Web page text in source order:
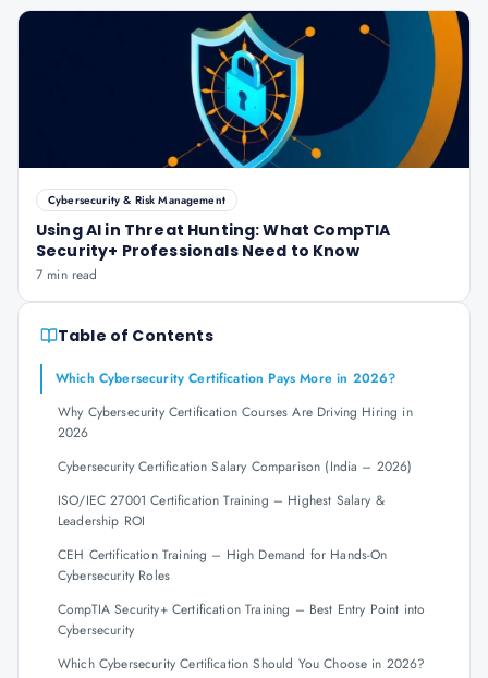
Cybersecurity & Risk Management
Using AI in Threat Hunting: What CompTIA
Security+ Professionals Need to Know
7 min read
Table of Contents
Which Cybersecurity Certification Pays More in 2026?
Why Cybersecurity Certification Courses Are Driving Hiring in
2026
Cybersecurity Certification Salary Comparison (India – 2026)
ISO/IEC 27001 Certification Training – Highest Salary &
Leadership ROI
CEH Certification Training – High Demand for Hands-On
Cybersecurity Roles
CompTIA Security+ Certification Training – Best Entry Point into
Cybersecurity
Which Cybersecurity Certification Should You Choose in 2026?